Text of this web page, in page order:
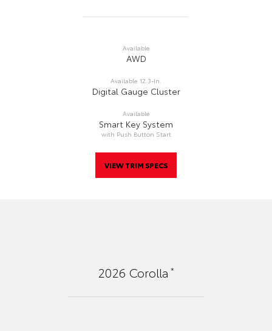
Available
AWD
Available 12.3-In.
Digital Gauge Cluster
Available
Smart Key System
with Push Button Start
VIEW TRIM SPECS
2026 Corolla *